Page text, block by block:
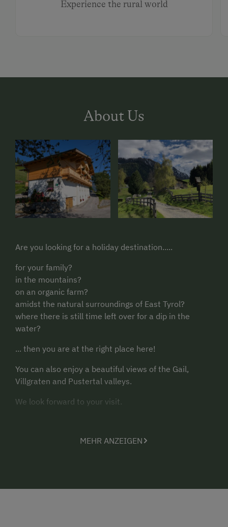
Experience the rural world
About Us
Are you looking for a holiday destination.....
for your family?
in the mountains?
on an organic farm?
amidst the natural surroundings of East Tyrol?
where there is still time left over for a dip in the
water?
... then you are at the right place here!
You can also enjoy a beautiful views of the Gail,
Villgraten and Pustertal valleys.
We look forward to your visit.
MEHR ANZEIGEN